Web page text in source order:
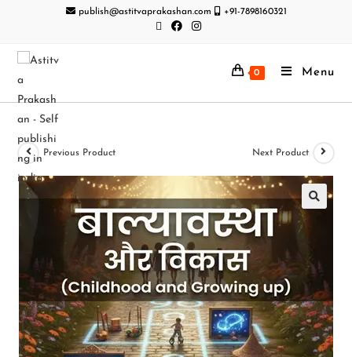
publish@astitvaprakashan.com +91-7898160321
0 Menu
Previous Product Next Product